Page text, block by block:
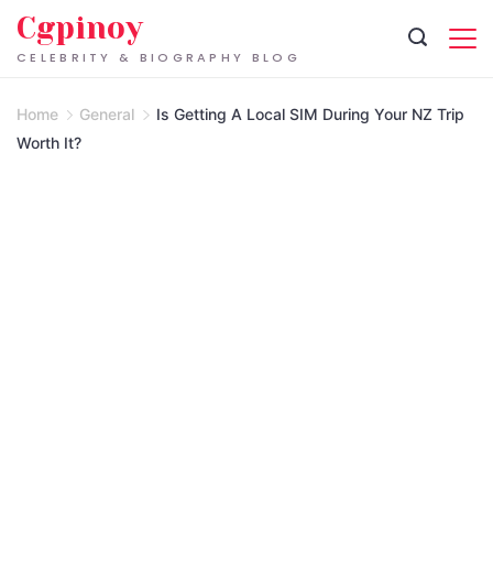
Skip
CELEBRITY & BIOGRAPHY BLOG
Cgpinoy
Home General
Is Getting A Local SIM During Your NZ Trip
Worth It?